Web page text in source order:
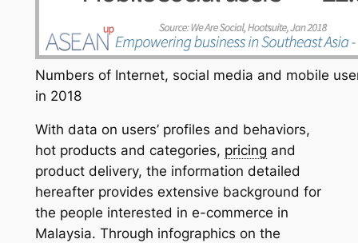
Numbers of Internet, social media and mobile
in 2018
With data on users’ profiles and behaviors,
hot products and categories, pricing and
product delivery, the information detailed
hereafter provides extensive background for
the people interested in e-commerce in
Malaysia. Through infographics on the